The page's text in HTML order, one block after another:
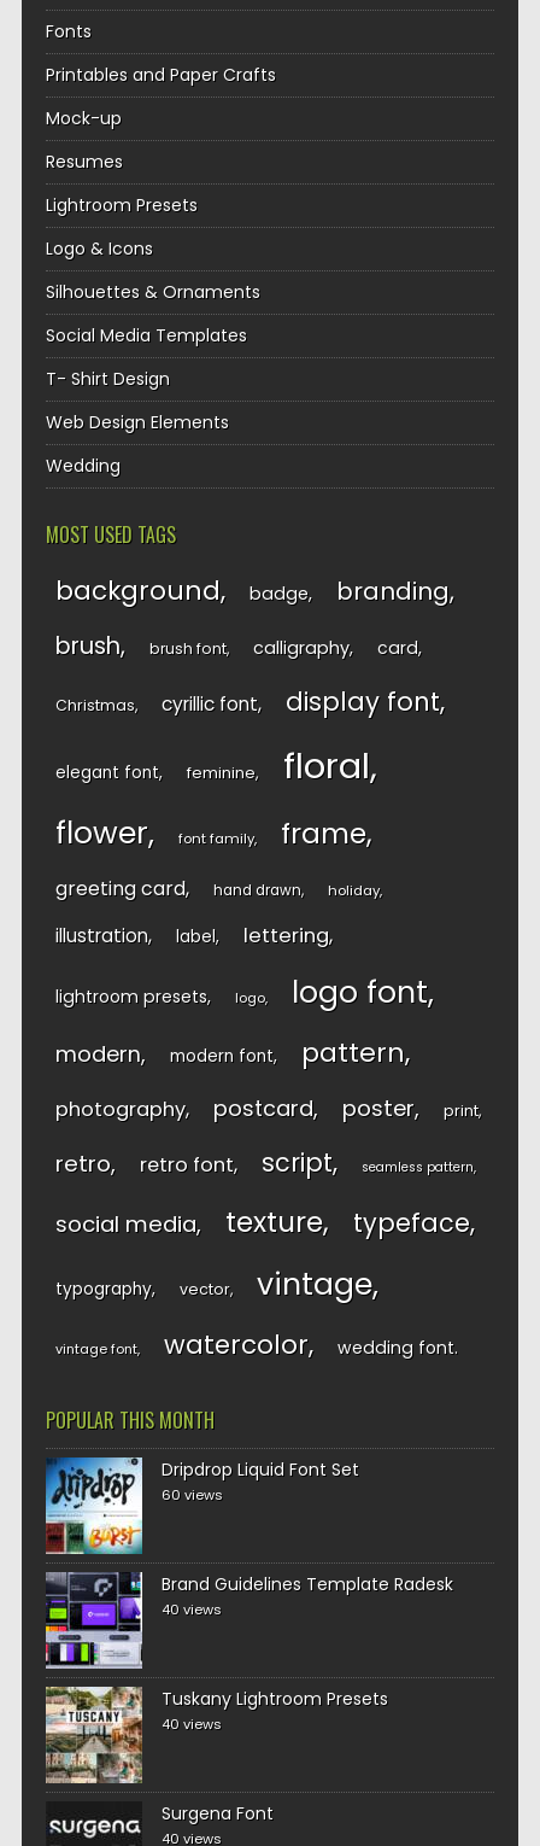
Fonts
Printables and Paper Crafts
Mock-up
Resumes
Lightroom Presets
Logo & Icons
Silhouettes & Ornaments
Social Media Templates
T- Shirt Design
Web Design Elements
Wedding
MOST USED TAGS
background badge branding
brush brush font calligraphy card
Christmas cyrillic font display font
elegant font feminine floral
flower font family frame
greeting card hand drawn holiday
illustration label lettering
lightroom presets logo logo font
modern modern font pattern
photography postcard poster print
retro retro font script seamless pattern
social media texture typeface
typography vector vintage
vintage font watercolor wedding font
POPULAR THIS MONTH
Dripdrop Liquid Font Set
60 views
Brand Guidelines Template Radesk
40 views
Tuskany Lightroom Presets
40 views
Surgena Font
40 views